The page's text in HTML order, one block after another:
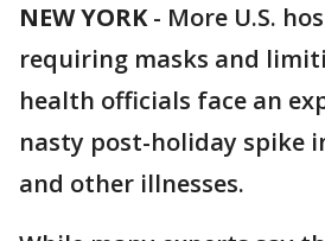
NEW YORK- More U.S.
requiring masks and
health officials face an
nasty post-holiday spike
and other illnesses.